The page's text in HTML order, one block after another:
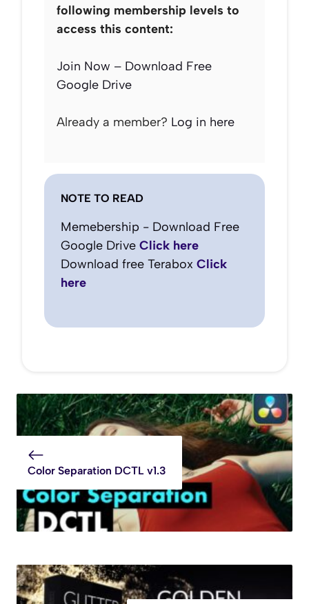
following membership levels to
access this content:
Join Now – Download Free
Google Drive
Already a member? Log in here
NOTE TO READ
Memebership - Download Free
Google Drive Click here
Download free Terabox Click
here
Color Separation DCTL v1.3